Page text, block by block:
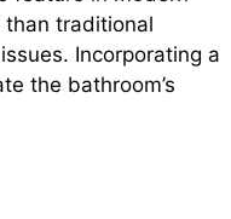
than traditional
Incorporating a
the bathroom’s